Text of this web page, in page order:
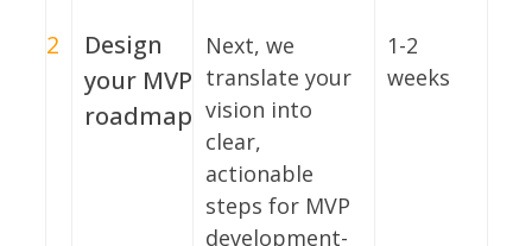
2
Design
your MVP
roadmap
Next, we
translate your
vision into
clear,
actionable
steps for MVP
development-
1-2
weeks